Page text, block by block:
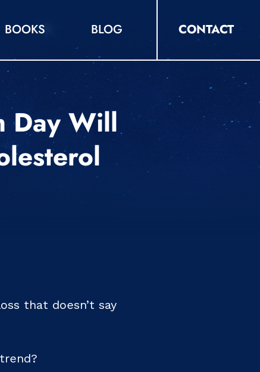
BOOKS BLOG CONTACT
Day Will
that doesn’t say